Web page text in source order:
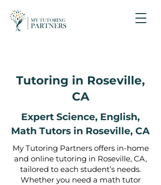
Tutoring in Roseville,
CA
Expert Science, English,
Math Tutors in Roseville, CA
My Tutoring Partners offers in-home
and online tutoring in Roseville, CA,
tailored to each student’s needs.
Whether you need a math tutor